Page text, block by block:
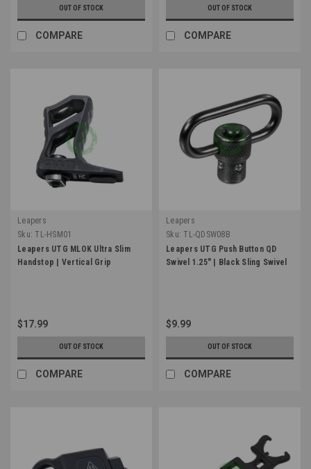
OUT OF STOCK
COMPARE
OUT OF STOCK
COMPARE
Leapers
Sku: TL-HSM01
Leapers UTG MLOK Ultra Slim
Handstop | Vertical Grip
$17.99
OUT OF STOCK
COMPARE
Leapers
Sku: TL-QDSW08B
Leapers UTG Push Button QD
Swivel 1.25" | Black Sling Swivel
$9.99
OUT OF STOCK
COMPARE